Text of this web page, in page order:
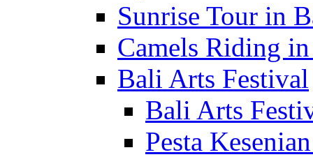
Sunrise Tour in
Camels Riding
Bali Arts Festival
Bali Arts
Pesta